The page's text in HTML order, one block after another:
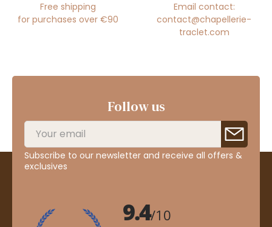
Free shipping
for purchases over €90
Email contact:
contact@chapellerie-
traclet.com
Follow us
Subscribe to our newsletter and receive all offers &
exclusives